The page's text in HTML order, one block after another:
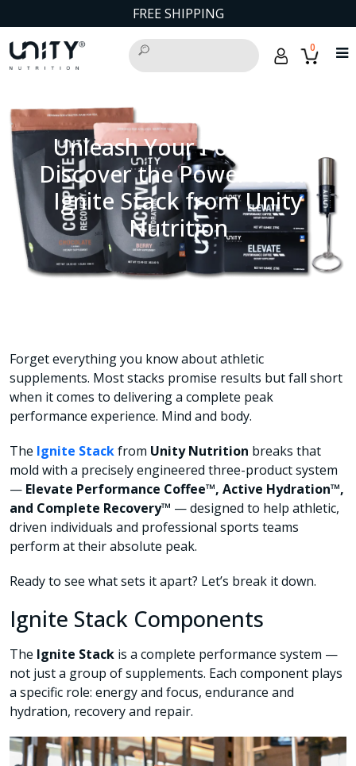
FREE SHIPPING
0
Unleash Your Potential:
Discover the Power of the
Ignite Stack from Unity
Nutrition
Forget everything you know about athletic
supplements. Most stacks promise results but fall short
when it comes to delivering a complete peak
performance experience. Mind and body.
The Ignite Stackfrom Unity Nutrition breaks that
mold with a precisely engineered three-product system
— Elevate Performance Coffee™, Active Hydration™,
and Complete Recovery™ — designed to help athletic,
driven individuals and professional sports teams
perform at their absolute peak.
Ready to see what sets it apart? Let’s break it down.
Ignite Stack Components
The Ignite Stack is a complete performance system —
not just a group of supplements. Each component plays
a specific role: energy and focus, endurance and
hydration, recovery and repair.